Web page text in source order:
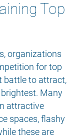
Top
organizations
for top
battle to attract,
Many
attractive
spaces, flashy
these are